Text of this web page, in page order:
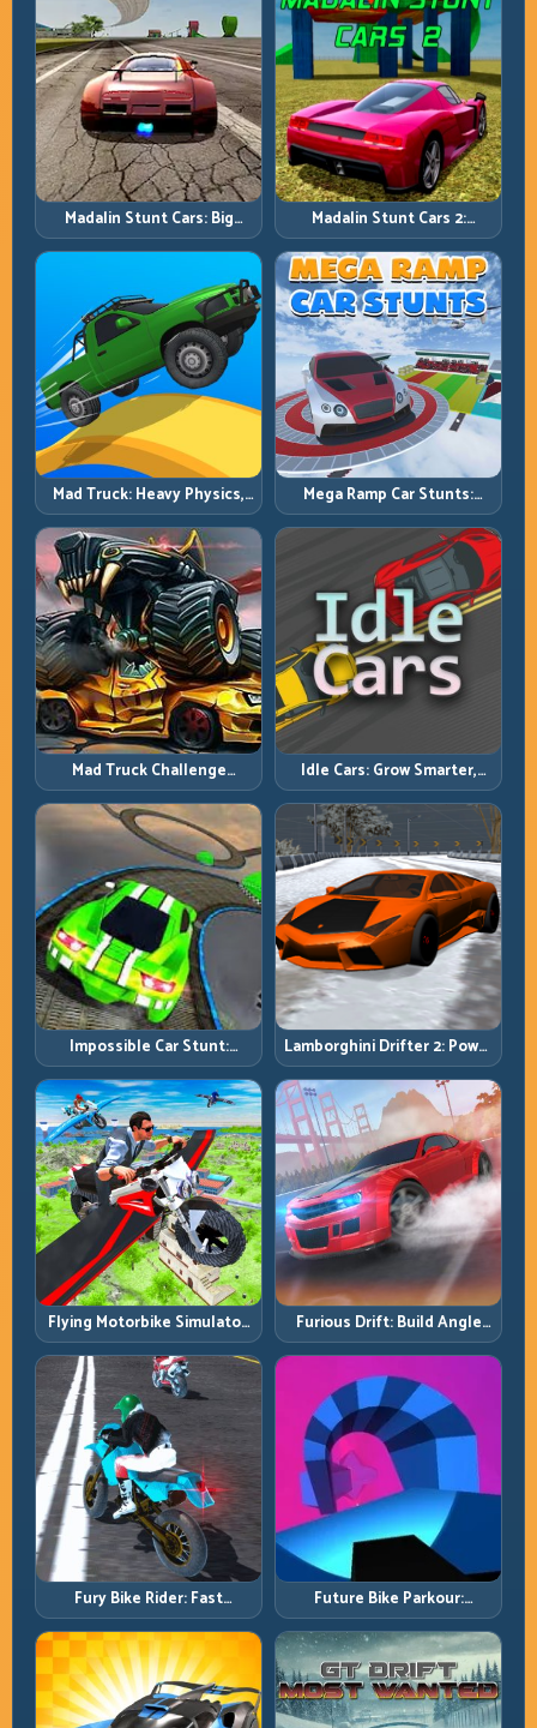
Madalin Stunt Cars: Big
Power, Precise Stunt Flow
Madalin Stunt Cars 2:
Sharpen Your Launch-to-
Landing System
Mad Truck: Heavy Physics,
Tight Balance, Smart
Throttle
Mega Ramp Car Stunts:
Launch Huge, Land Clean,
Repeat
Mad Truck Challenge
Special: Race Hard, Land
Smart, Survive the Track
Idle Cars: Grow Smarter,
Merge Better, and Scale
Income Faster
Impossible Car Stunt:
Precision Ramps and Zero-
Margin Landings
Lamborghini Drifter 2: Power
Drift with Controlled
Precision
Flying Motorbike Simulator:
Master Lift, Glide, and Safe
Re-Entry
Furious Drift: Build Angle
Control Without Losing Exit
Speed
Fury Bike Rider: Fast
Cornering with Controlled
Risk
Future Bike Parkour:
Precision Platform Riding in
Neon Tracks